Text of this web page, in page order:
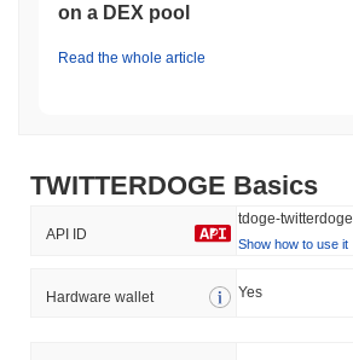
on a DEX pool
Read the whole article
TWITTERDOGE Basics
API ID
tdoge-twitterdoge
Show how to use it
Hardware wallet Yes